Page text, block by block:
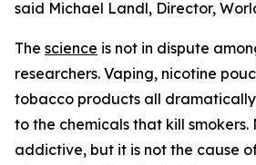
said Michael Landl, Director,
The science is not in dispute
researchers. Vaping, nicotine
tobacco products all
to the chemicals that kill smokers.
addictive, but it is not the cause